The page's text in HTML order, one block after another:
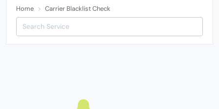
Home Carrier Blacklist Check